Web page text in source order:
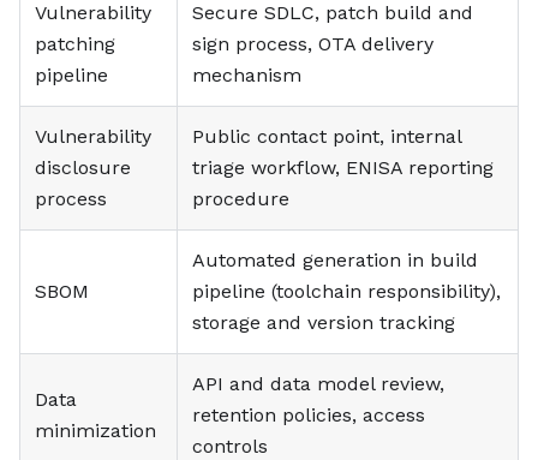
Vulnerability
patching
pipeline
Secure SDLC, patch build and
sign process, OTA delivery
mechanism
Vulnerability
disclosure
process
Public contact point, internal
triage workflow, ENISA reporting
procedure
SBOM
Automated generation in build
pipeline (toolchain responsibility),
storage and version tracking
Data
minimization
API and data model review,
retention policies, access
controls